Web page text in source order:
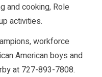
and cooking, Role
activities.
workforce
American boys and
at 727-893-7808.